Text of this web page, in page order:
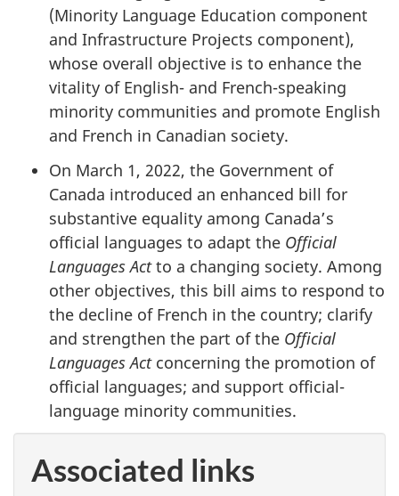
(Minority Language Education component
and Infrastructure Projects component),
whose overall objective is to enhance the
vitality of English- and French-speaking
minority communities and promote English
and French in Canadian society.
On March 1, 2022, the Government of
Canada introduced an enhanced bill for
substantive equality among Canada’s
official languages to adapt the Official
Languages Actto a changing society. Among
other objectives, this bill aims to respond to
the decline of French in the country; clarify
and strengthen the part of the Official
Languages Actconcerning the promotion of
official languages; and support official-
language minority communities.
Associated links